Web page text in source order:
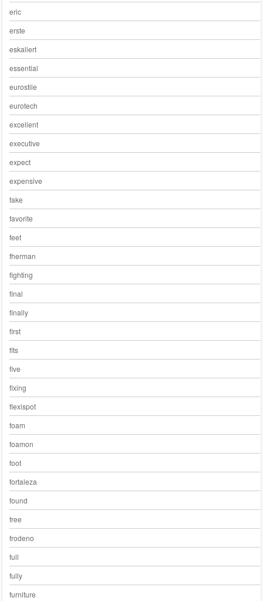
eric
erste
eskaliert
essential
eurostile
eurotech
excellent
executive
expect
expensive
fake
favorite
feet
fherman
fighting
final
finally
first
fits
five
fixing
flexispot
foam
foamon
foot
fortaleza
found
free
frodeno
full
fully
furniture